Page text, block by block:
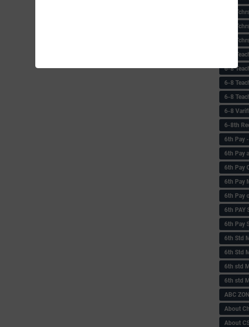
6-8
6-8
6-8
6-8
6-8
6-8
6-8
6-8
6-8th
6‌th Pay
6th Pay
6th Pay
6th Pay
6th Pay
6th PAY
6th Pay
6th Std
6th Std
6th std
6th std
ABC
About
About